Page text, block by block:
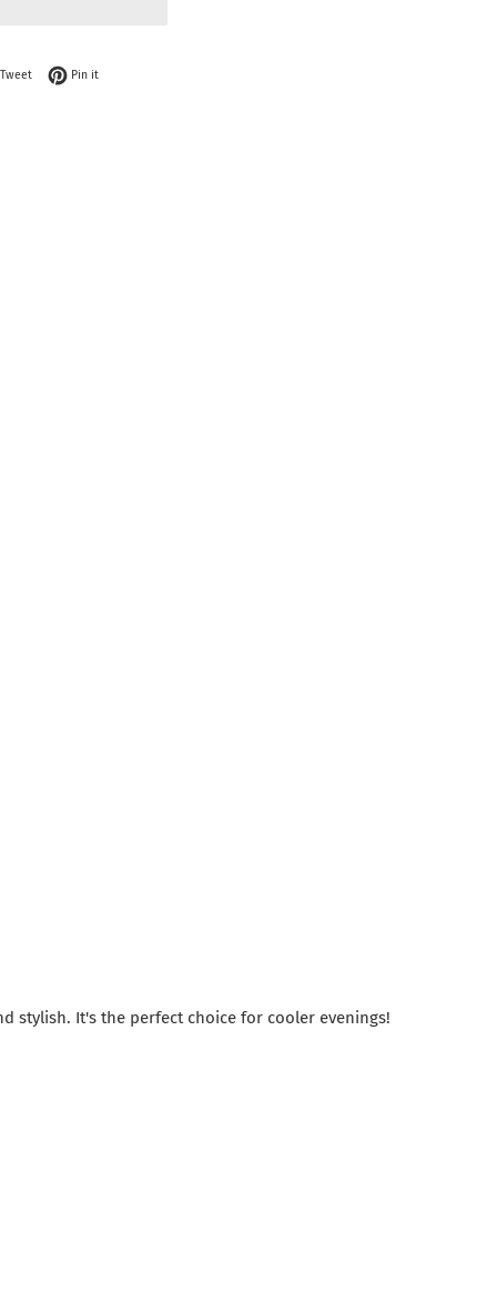
Facebook
TweetTweet on Twitter
Pin itPin on Pinterest
stylish. It's the perfect choice for cooler evenings!